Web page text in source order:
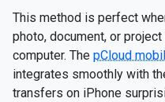
This method is perfect
photo, document, or
computer. The pCloud
integrates smoothly with
transfers on iPhone